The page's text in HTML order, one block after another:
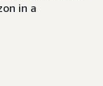
in a